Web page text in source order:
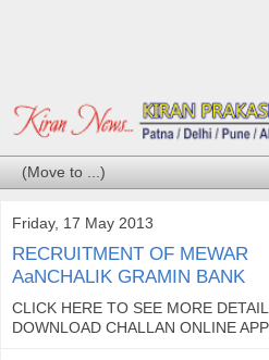
Friday, 17 May 2013
RECRUITMENT OF MEWAR
AaNCHALIK GRAMIN BANK
CLICK HERE TO SEE MORE
DOWNLOAD CHALLAN ONLINE